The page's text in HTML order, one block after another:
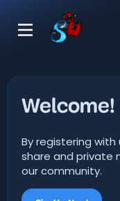
Welcome!
By registering with
share and private
our community.